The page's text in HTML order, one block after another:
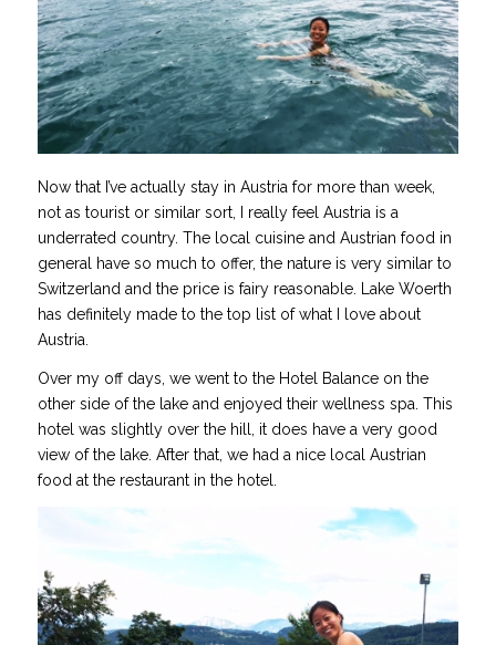
Now that I’ve actually stay in Austria for more than week,
not as tourist or similar sort, I really feel Austria is a
underrated country. The local cuisine and Austrian food in
general have so much to offer, the nature is very similar to
Switzerland and the price is fairy reasonable. Lake Woerth
has definitely made to the top list of what I love about
Austria.
Over my off days, we went to the Hotel Balance on the
other side of the lake and enjoyed their wellness spa. This
hotel was slightly over the hill, it does have a very good
view of the lake. After that, we had a nice local Austrian
food at the restaurant in the hotel.